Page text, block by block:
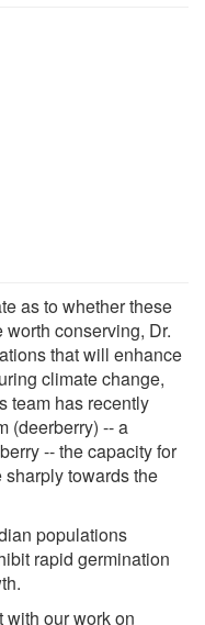
as to whether these
conserving, Dr.
that will enhance
climate change,
team has recently
(deerberry) -- a
-- the capacity for
towards the
populations
rapid germination
our work on